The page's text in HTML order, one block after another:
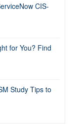
CIS-
for You? Find
Study Tips to